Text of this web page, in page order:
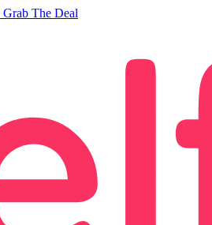
Grab The Deal